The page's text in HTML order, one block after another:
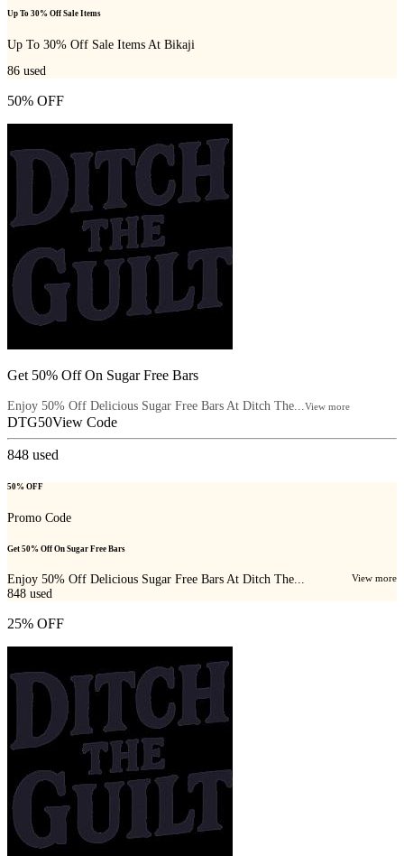
Up To 30% Off Sale Items
Up To 30% Off Sale Items At Bikaji
86 used
50% OFF
Get 50% Off On Sugar Free Bars
Enjoy 50% Off Delicious Sugar Free Bars At Ditch The...View more
DTG50View Code
848 used
50% OFF
Promo Code
Get 50% Off On Sugar Free Bars
Enjoy 50% Off Delicious Sugar Free Bars At Ditch The... View more
848 used
25% OFF